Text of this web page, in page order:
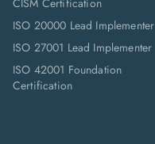
CISM Certification
ISO 20000 Lead Implementer
ISO 27001 Lead Implementer
ISO 42001 Foundation
Certification